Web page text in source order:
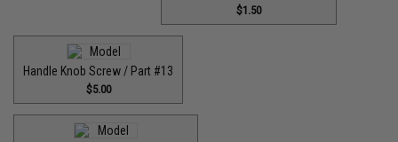
$1.50
Handle Knob Screw / Part #13
$5.00